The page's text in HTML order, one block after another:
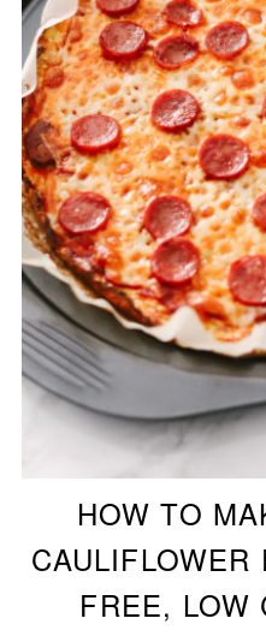
HOW TO
FREE, LOW